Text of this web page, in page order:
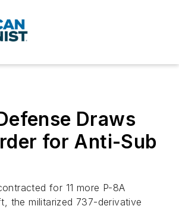
Draws
for Anti-Sub
for 11 more P-8A
the militarized 737-derivative